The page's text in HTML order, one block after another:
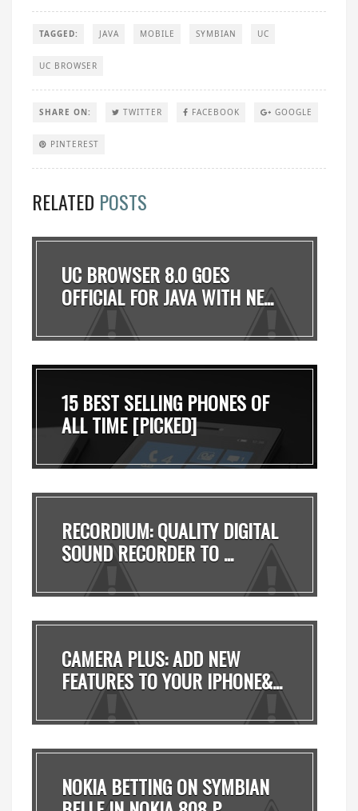
TAGGED: JAVA MOBILE SYMBIAN UC
UC BROWSER
SHARE ON: TWITTER FACEBOOK GOOGLE
PINTEREST
RELATED POSTS
UC BROWSER 8.0 GOES
OFFICIAL FOR JAVA WITH NE...
15 BEST SELLING PHONES OF
ALL TIME [PICKED]
RECORDIUM: QUALITY DIGITAL
SOUND RECORDER TO ...
CAMERA PLUS: ADD NEW
FEATURES TO YOUR IPHONE&...
NOKIA BETTING ON SYMBIAN